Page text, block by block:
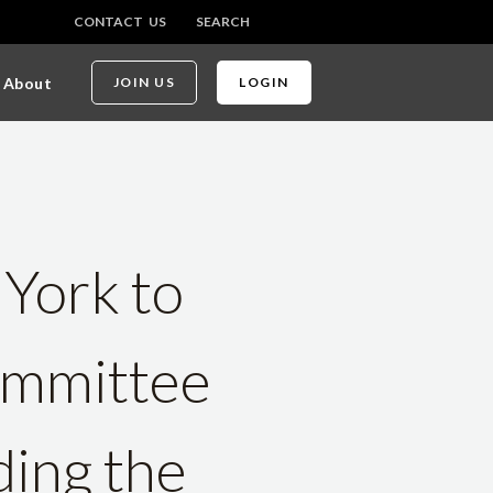
CONTACT US SEARCH
About JOIN US LOGIN
to
the